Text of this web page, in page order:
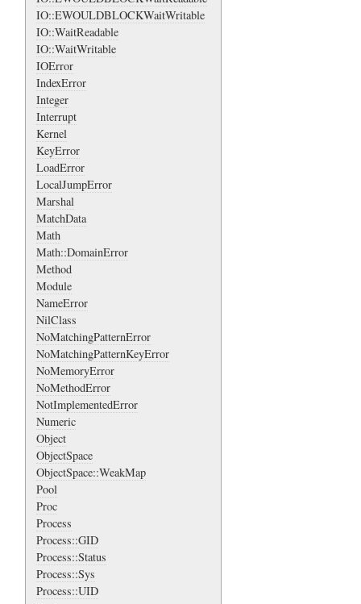
IO::EWOULDBLOCKWaitWritable
IO::WaitReadable
IO::WaitWritable
IOError
IndexError
Integer
Interrupt
Kernel
KeyError
LoadError
LocalJumpError
Marshal
MatchData
Math
Math::DomainError
Method
Module
NameError
NilClass
NoMatchingPatternError
NoMatchingPatternKeyError
NoMemoryError
NoMethodError
NotImplementedError
Numeric
Object
ObjectSpace
ObjectSpace::WeakMap
Pool
Proc
Process
Process::GID
Process::Status
Process::Sys
Process::UID